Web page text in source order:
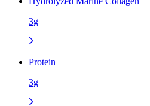
3g
Protein
3g